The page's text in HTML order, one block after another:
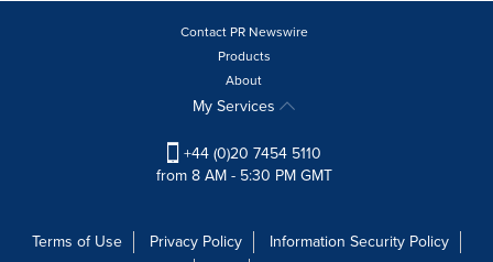
Contact PR Newswire
Products
About
My Services
+44 (0)20 7454 5110
from 8 AM - 5:30 PM GMT
Terms of Use Privacy Policy
Information Security Policy